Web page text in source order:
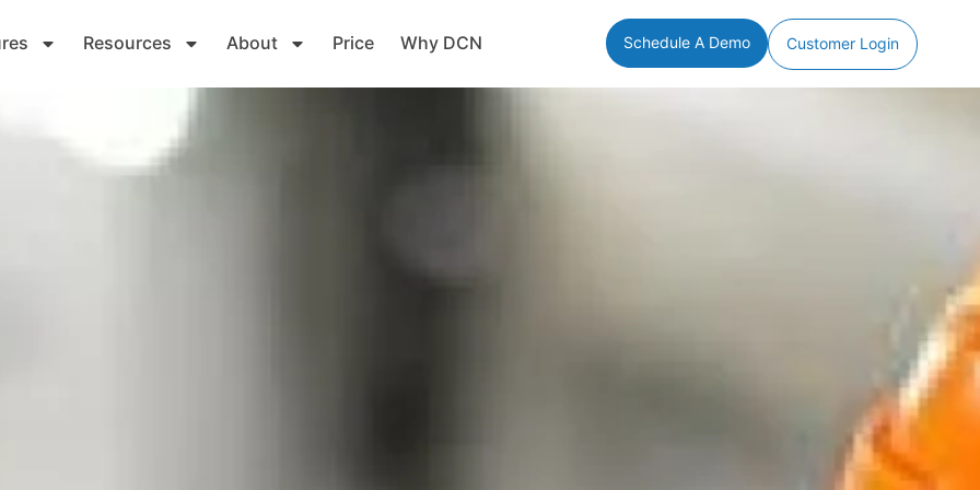
Resources About Price Why DCN Schedule A Demo Customer Login